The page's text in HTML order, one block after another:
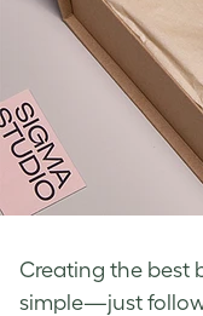
Creating the best
simple—just